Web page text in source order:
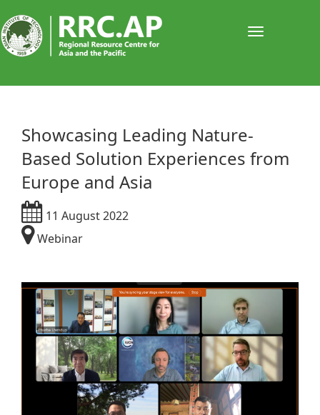
Showcasing Leading Nature-
Based Solution Experiences from
Europe and Asia​
11 August 2022
Webinar​